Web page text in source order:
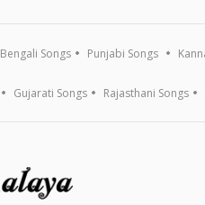
Bengali Songs Punjabi Songs
Gujarati Songs Rajasthani Songs